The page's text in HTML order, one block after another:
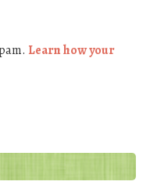
Learn how your